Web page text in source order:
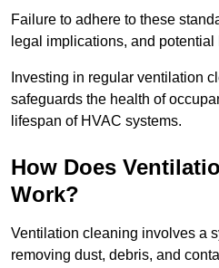
Failure to adhere to these
legal implications, and potential
Investing in regular ventilation
safeguards the health of
lifespan of HVAC systems.
How Does
Work?
Ventilation cleaning involves a
removing dust, debris, and